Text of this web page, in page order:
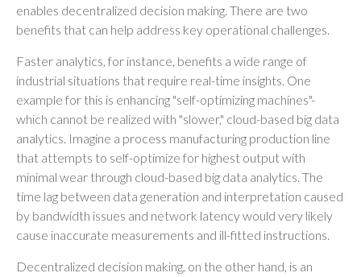
enables decentralized decision making. There are two
benefits that can help address key operational challenges.
Faster analytics, for instance, benefits a wide range of
industrial situations that require real-time insights. One
example for this is enhancing "self-optimizing machines"-
which cannot be realized with "slower," cloud-based big data
analytics. Imagine a process manufacturing production line
that attempts to self-optimize for highest output with
minimal wear through cloud-based big data analytics. The
time lag between data generation and interpretation caused
by bandwidth issues and network latency would very likely
cause inaccurate measurements and ill-fitted instructions.
Decentralized decision making, on the other hand, is an